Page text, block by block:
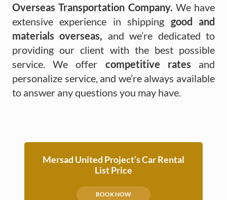
Overseas Transportation Company. We have
extensive experience in shipping good and
materials overseas, and we’re dedicated to
providing our client with the best possible
service. We offer competitive rates and
personalize service, and we’re always available
to answer any questions you may have.
Mersad United Project’s Car Rental
List Price
BOOK NOW